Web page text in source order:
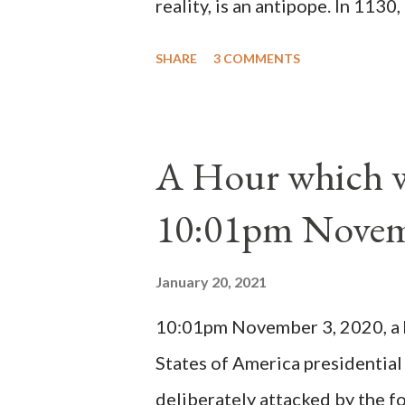
reality, is an antipope. In
cardinals elected the real
Bernard said "the 'sanior
Innocent II. By this he
(St. Bernard of Clairvaux by
possible when the absolute
SHARE 3 COMMENTS
A Hour which
10:01pm
January 20, 2021
10:01pm November 3, 2020,
States of America
deliberately attacked by the